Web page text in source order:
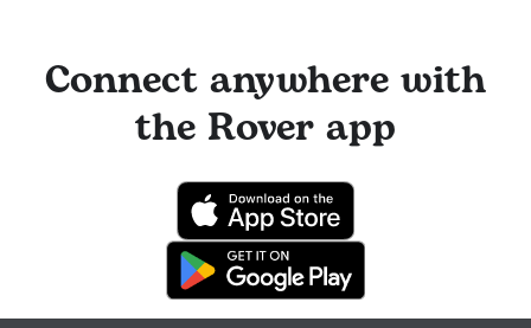
Connect anywhere with
the Rover app